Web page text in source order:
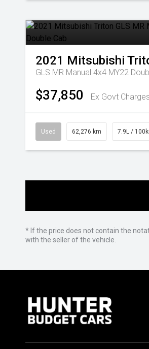
2021 Mitsubishi
GLS MR Manual 4x4 MY22
$37,850 Ex Govt
Used 62,276 km 7.9L /
* If the price does not contain the
with the seller of the vehicle.